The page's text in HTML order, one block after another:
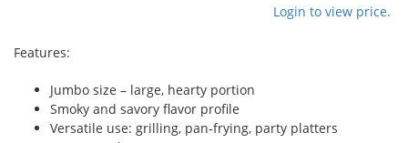
Login to view price.
Features:
Jumbo size – large, hearty portion
Smoky and savory flavor profile
Versatile use: grilling, pan‑frying, party platters